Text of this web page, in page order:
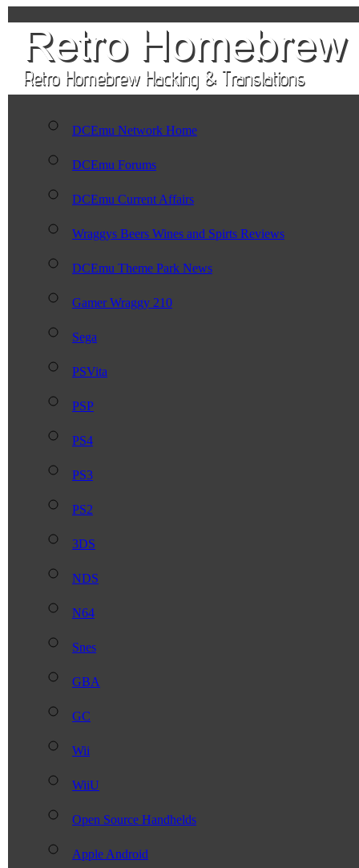
DCEmu Network Home
DCEmu Forums
DCEmu Current Affairs
Wraggys Beers Wines and Spirts Reviews
DCEmu Theme Park News
Gamer Wraggy 210
Sega
PSVita
PSP
PS4
PS3
PS2
3DS
NDS
N64
Snes
GBA
GC
Wii
WiiU
Open Source Handhelds
Apple Android